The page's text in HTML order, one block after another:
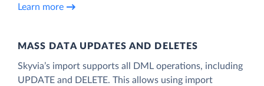
Learn more
MASS DATA UPDATES AND DELETES
Skyvia’s import supports all DML operations, including
UPDATE and DELETE. This allows using import